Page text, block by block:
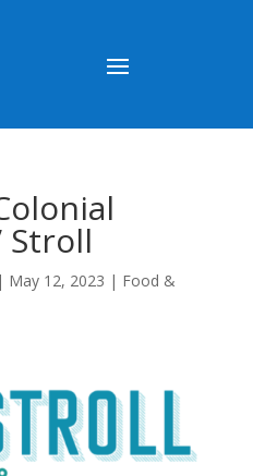
Stroll
| May 12, 2023 | Food &